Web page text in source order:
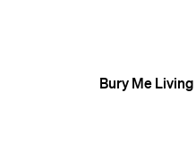
Bury Me Living